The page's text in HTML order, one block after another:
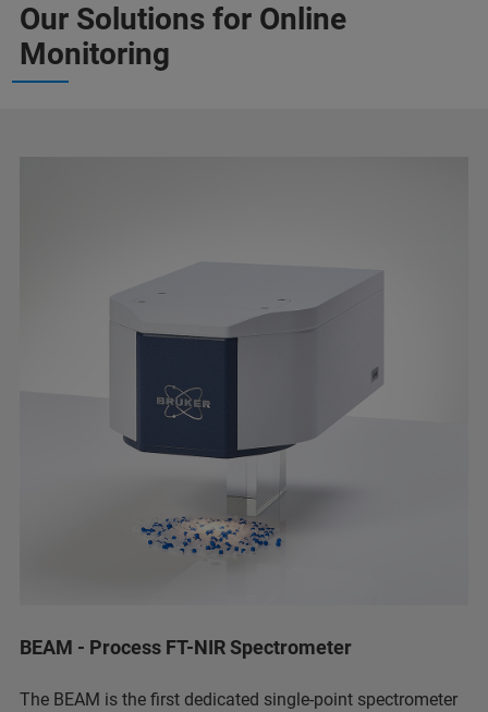
Our Solutions for Online
Monitoring
BEAM - Process FT-NIR Spectrometer
The BEAM is the first dedicated single-point spectrometer